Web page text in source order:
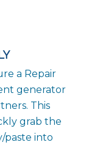
a Repair
generator
This
grab the
paste into